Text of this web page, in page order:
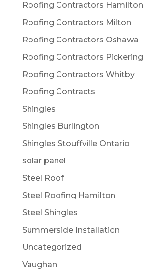
Roofing Contractors Hamilton
Roofing Contractors Milton
Roofing Contractors Oshawa
Roofing Contractors Pickering
Roofing Contractors Whitby
Roofing Contracts
Shingles
Shingles Burlington
Shingles Stouffville Ontario
solar panel
Steel Roof
Steel Roofing Hamilton
Steel Shingles
Summerside Installation
Uncategorized
Vaughan